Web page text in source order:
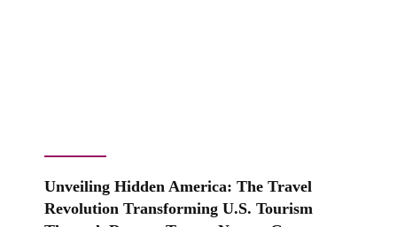
Unveiling Hidden America: The Travel
Revolution Transforming U.S. Tourism